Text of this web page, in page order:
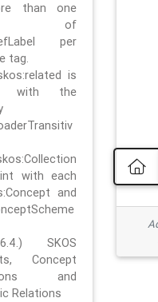
than one
of
per
tag.
is
with the
with each
and
SKOS
Concept
and
Relations